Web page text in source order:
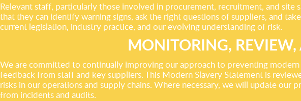
Relevant staff, particularly those involved in procurement, recruitment, and site
that they can identify warning signs, ask the right questions of suppliers, and
current legislation, industry practice, and our evolving understanding of risk.
MONITORING,
We are committed to continually improving our approach to preventing
feedback from staff and key suppliers. This Modern Slavery Statement is
risks in our operations and supply chains. Where necessary, we will update
from incidents and audits.